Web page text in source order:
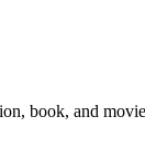
book, and